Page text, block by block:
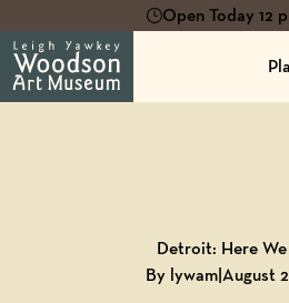
Open Today 12
Detroit: Here
By lywam|August